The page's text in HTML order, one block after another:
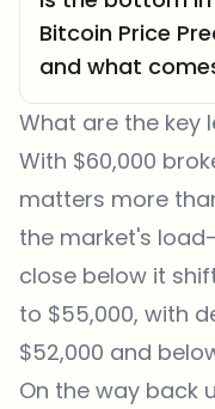
Bitcoin Price
and what
What are the key
With $60,000
matters more
the market's
close below it
to $55,000, with
$52,000 and
On the way back